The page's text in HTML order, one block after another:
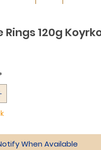
Rings 120g
When Available